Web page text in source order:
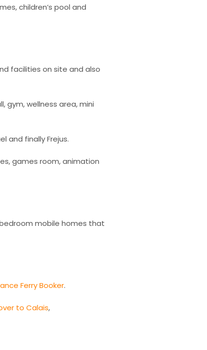
children’s pool and
facilities on site and also
gym, wellness area, mini
and finally Frejus.
games room, animation
mobile homes that
Ferry Booker.
to Calais,